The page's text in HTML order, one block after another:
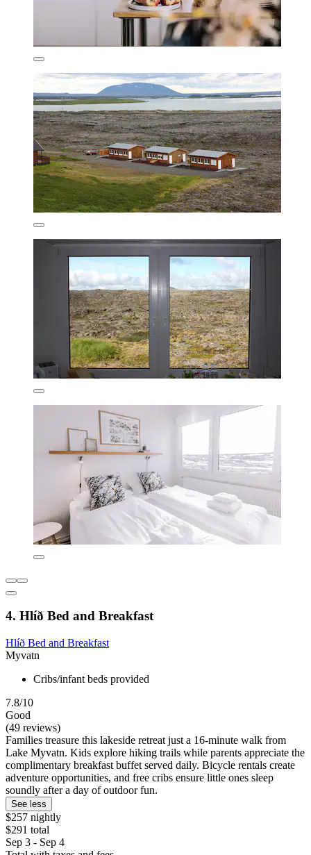
4. Hlíð Bed and Breakfast
Hlíð Bed and Breakfast
Myvatn
Cribs/infant beds provided
7.8/10
Good
(49 reviews)
Families treasure this lakeside retreat just a 16-minute walk from
Lake Myvatn. Kids explore hiking trails while parents appreciate the
complimentary breakfast buffet served daily. Bicycle rentals create
adventure opportunities, and free cribs ensure little ones sleep
soundly after a day of outdoor fun.
See less
$257 nightly
$291 total
Sep 3 - Sep 4